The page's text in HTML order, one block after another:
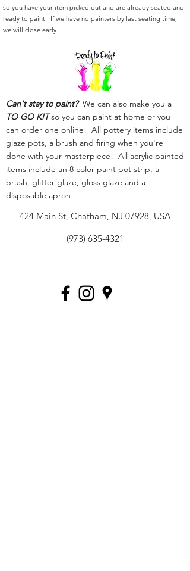
so you have your item picked out and are already seated and
ready to paint. If we have no painters by last seating time,
we will close early.
Can't stay to paint?We can also make you a
TO GO KITso you can paint at home or you
can order one online! All pottery items include
glaze pots, a brush and firing when you're
done with your masterpiece! All acrylic painted
items include an 8 color paint pot strip, a
brush, glitter glaze, gloss glaze and a
disposable apron
424 Main St, Chatham, NJ 07928, USA
(973) 635-4321